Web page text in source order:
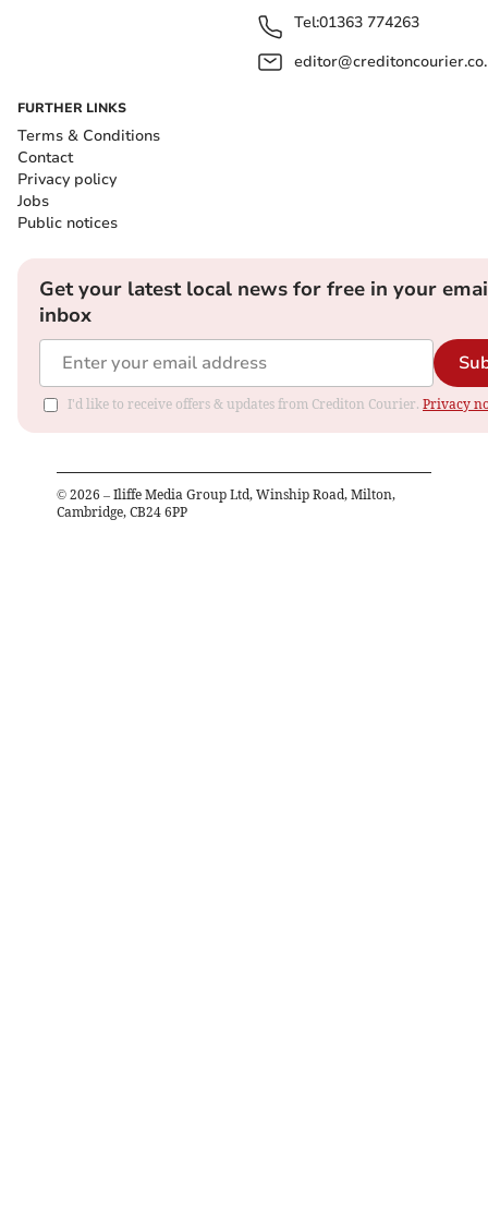
Tel:01363 774263
FURTHER LINKS
Terms & Conditions
Contact
Privacy policy
Jobs
Public notices
Get your latest local news for free in your
inbox
I'd like to receive offers & updates from Crediton Courier. Privacy
© 2026 – Iliffe Media Group Ltd, Winship Road, Milton,
Cambridge, CB24 6PP